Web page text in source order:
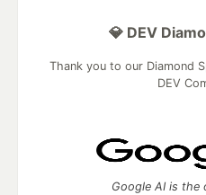
💎 DEV
Thank you to our Diamond
DEV
Google AI is the